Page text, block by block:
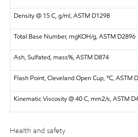
Density @ 15 C, g/ml, ASTM D1298
Total Base Number, mgKOH/g, ASTM D2896
Ash, Sulfated, mass%, ASTM D874
Flash Point, Cleveland Open Cup, °C, ASTM
Kinematic Viscosity @ 40 C, mm2/s, ASTM
Health and safety